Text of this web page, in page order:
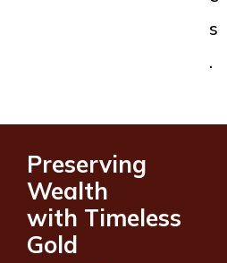
s
.
Preserving
Wealth
with Timeless
Gold